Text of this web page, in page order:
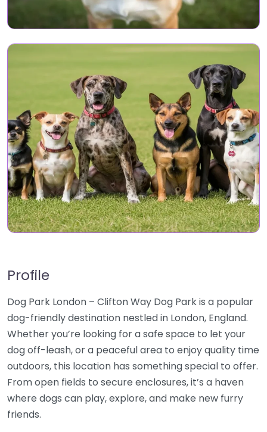
Profile
Dog Park London – Clifton Way Dog Park is a popular
dog-friendly destination nestled in London, England.
Whether you’re looking for a safe space to let your
dog off-leash, or a peaceful area to enjoy quality time
outdoors, this location has something special to offer.
From open fields to secure enclosures, it’s a haven
where dogs can play, explore, and make new furry
friends.